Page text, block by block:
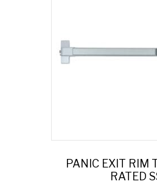
PANIC EXIT RIM
RATED